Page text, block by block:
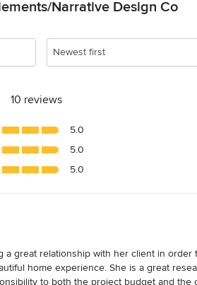
Narrative Design Co
Newest first
10 reviews
5.0
5.0
5.0
a great relationship with her client in
home experience. She is a great
to both the project budget and the